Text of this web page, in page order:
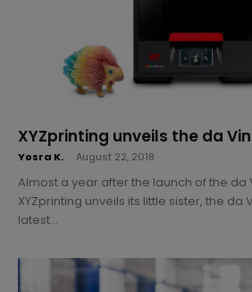
XYZprinting unveils the da
Yosra K. August 22, 2018
Almost a year after the launch of the da
XYZprinting unveils its little sister, the da
latest...